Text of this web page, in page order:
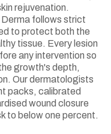
rejuvenation.
follows strict
to protect both the
tissue. Every lesion
any intervention so
growth's depth,
Our dermatologists
packs, calibrated
wound closure
to below one percent.